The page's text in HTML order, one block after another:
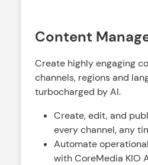
Content
Create highly engaging
channels, regions and
turbocharged by AI.
Create, edit, and
every channel, any
Automate
with CoreMedia KIO